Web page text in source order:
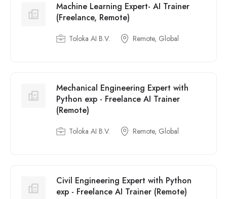
Machine Learning Expert- AI Trainer
(Freelance, Remote)
Toloka AI B.V. Remote, Global
Mechanical Engineering Expert with
Python exp - Freelance AI Trainer
(Remote)
Toloka AI B.V. Remote, Global
Civil Engineering Expert with Python
exp - Freelance AI Trainer (Remote)